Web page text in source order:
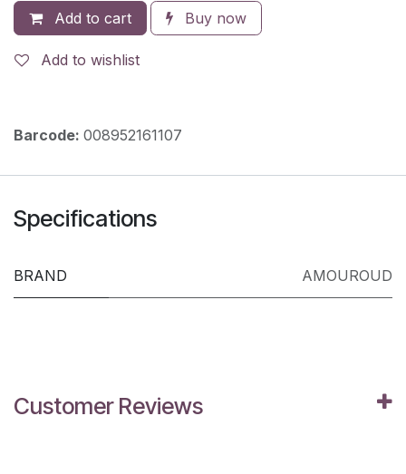
Add to cart Buy now
Add to wishlist
Barcode: 008952161107
Specifications
BRAND AMOUROUD
Customer Reviews